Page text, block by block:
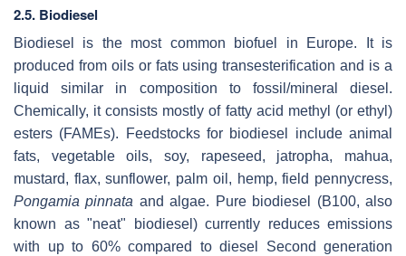
2.5. Biodiesel
Biodiesel is the most common biofuel in Europe. It is
produced from oils or fats using transesterification and is a
liquid similar in composition to fossil/mineral diesel.
Chemically, it consists mostly of fatty acid methyl (or ethyl)
esters (FAMEs). Feedstocks for biodiesel include animal
fats, vegetable oils, soy, rapeseed, jatropha, mahua,
mustard, flax, sunflower, palm oil, hemp, field pennycress,
Pongamia pinnata and algae. Pure biodiesel (B100, also
known as "neat" biodiesel) currently reduces emissions
with up to 60% compared to diesel Second generation